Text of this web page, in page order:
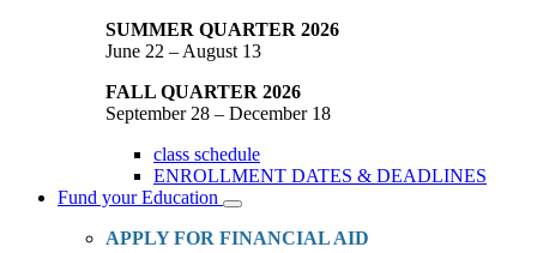
SUMMER QUARTER 2026
June 22 – August 13
FALL QUARTER 2026
September 28 – December 18
class schedule
ENROLLMENT DATES & DEADLINES
Fund your Education
Toggle
Dropdown
APPLY FOR FINANCIAL AID